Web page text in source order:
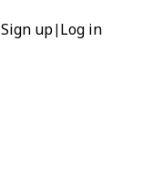
Sign up| Log in